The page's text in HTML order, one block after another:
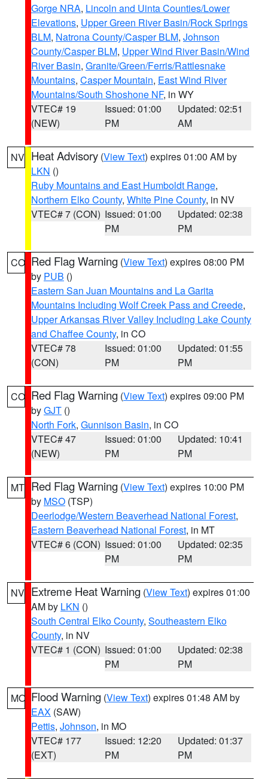
Gorge NRA, Lincoln and Uinta Counties/Lower
Elevations, Upper Green River Basin/Rock Springs
BLM, Natrona County/Casper BLM, Johnson
County/Casper BLM, Upper Wind River Basin/Wind
River Basin, Granite/Green/Ferris/Rattlesnake
Mountains, Casper Mountain, East Wind River
Mountains/South Shoshone NF, in WY
VTEC# 19
(NEW)
Issued: 01:00
PM
Updated: 02:51
AM
NV Heat Advisory (View Text) expires 01:00 AM by
LKN ()
Ruby Mountains and East Humboldt Range,
Northern Elko County, White Pine County, in NV
VTEC# 7 (CON) Issued: 01:00
PM
Updated: 02:38
PM
CO Red Flag Warning (View Text) expires 08:00 PM
by PUB ()
Eastern San Juan Mountains and La Garita
Mountains Including Wolf Creek Pass and Creede,
Upper Arkansas River Valley Including Lake County
and Chaffee County, in CO
VTEC# 78
(CON)
Issued: 01:00
PM
Updated: 01:55
PM
CO Red Flag Warning (View Text) expires 09:00 PM
byGJT ()
North Fork, Gunnison Basin, in CO
VTEC# 47
(NEW)
Issued: 01:00
PM
Updated: 10:41
PM
MT Red Flag Warning (View Text) expires 10:00 PM
by MSO (TSP)
Deerlodge/Western Beaverhead National Forest,
Eastern Beaverhead National Forest, in MT
VTEC# 6 (CON) Issued: 01:00
PM
Updated: 02:35
PM
NV Extreme Heat Warning (View Text) expires 01:00
AM by LKN ()
South Central Elko County, Southeastern Elko
County, in NV
VTEC# 1 (CON) Issued: 01:00
PM
Updated: 02:38
PM
MO Flood Warning (View Text) expires 01:48 AM by
EAX (SAW)
Pettis, Johnson, in MO
VTEC# 177
(EXT)
Issued: 12:20
PM
Updated: 01:37
PM